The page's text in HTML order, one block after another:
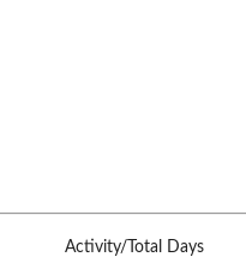
Activity/Total Days